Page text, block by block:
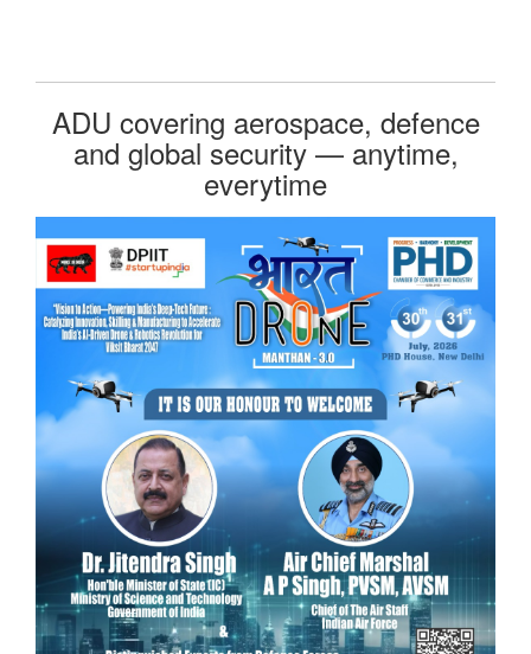
ADU covering aerospace, defence
and global security — anytime,
everytime